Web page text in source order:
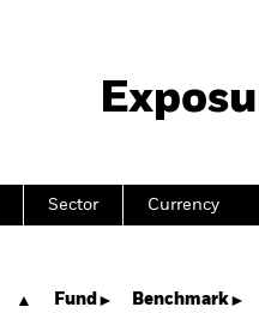
Sector Currency
Fund Benchmark